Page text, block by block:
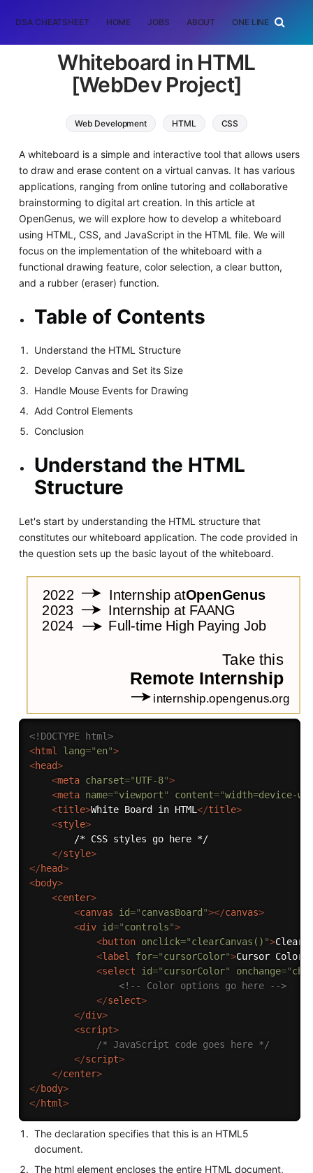
DSA CHEATSHEET HOME JOBS ABOUT ONE LINER
Whiteboard in HTML
[WebDev Project]
Web Development HTML CSS
A whiteboard is a simple and interactive tool that allows users
to draw and erase content on a virtual canvas. It has various
applications, ranging from online tutoring and collaborative
brainstorming to digital art creation. In this article at
OpenGenus, we will explore how to develop a whiteboard
using HTML, CSS, and JavaScript in the HTML file. We will
focus on the implementation of the whiteboard with a
functional drawing feature, color selection, a clear button,
and a rubber (eraser) function.
Table of Contents
Understand the HTML Structure
Develop Canvas and Set its Size
Handle Mouse Events for Drawing
Add Control Elements
Conclusion
Understand the HTML
Structure
Let's start by understanding the HTML structure that
constitutes our whiteboard application. The code provided in
the question sets up the basic layout of the whiteboard.
<!DOCTYPE html>
<html lang="en">
<head>
<meta charset="UTF-8">
<meta name="viewport" content="width=device-
<title>White Board in HTML </title>
<style>
        /* CSS styles go here */
</style>
</head>
<body>
<center>
<canvas id="canvasBoard "></canvas>
<div id="controls">
<button onclick="clearCanvas() ">Clear
<label for="cursorColor">Cursor Color:
<select id="cursorColor" onchange="
<!-- Color options go here -->
</select>
</div>
<script>
/* JavaScript code goes here */
</script>
</center>
</body>
</html>
The declaration specifies that this is an HTML5
document.
The html element encloses the entire HTML document,